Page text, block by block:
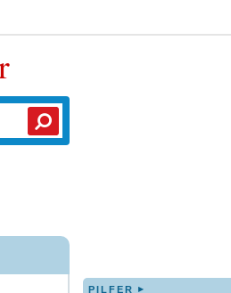
PILFER ▸